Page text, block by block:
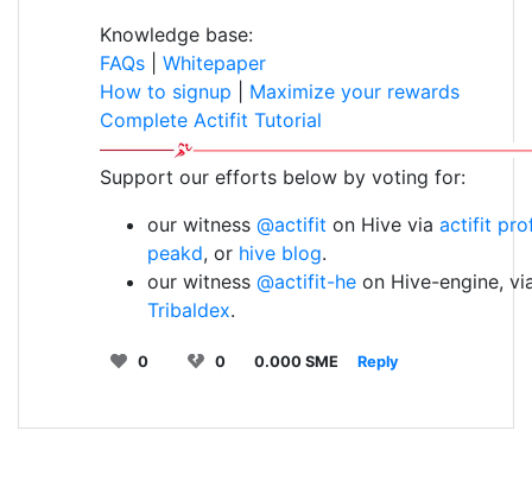
Knowledge base:
FAQs
Whitepaper
How to signup
Maximize your rewards
Complete Actifit Tutorial
Support our efforts below by voting for:
our witness @actifit on Hive via actifit
peakd, or hive blog.
our witness @actifit-he on Hive-engine,
Tribaldex.
0 0 0.000 SME Reply